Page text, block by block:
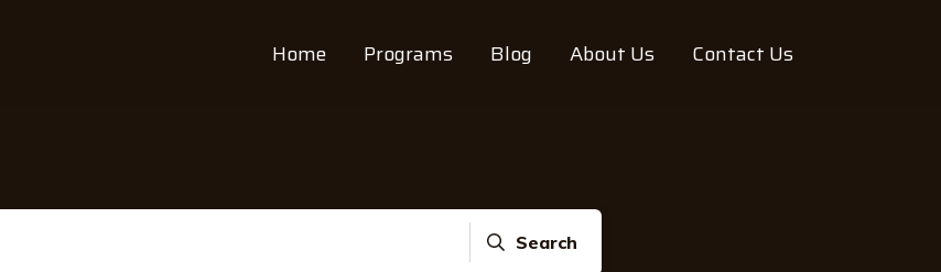
Home Programs Blog About Us Contact Us
Search